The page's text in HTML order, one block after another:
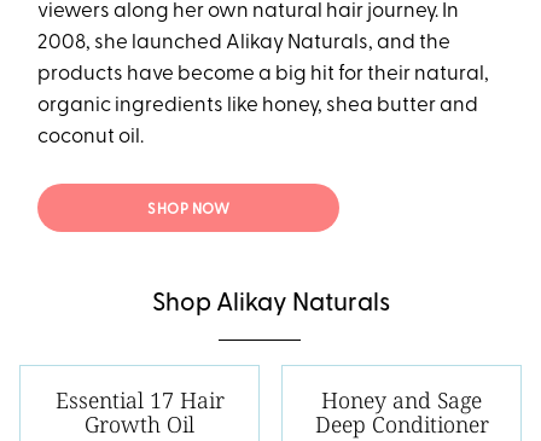
viewers along her own natural hair journey. In
2008, she launched Alikay Naturals, and the
products have become a big hit for their natural,
organic ingredients like honey, shea butter and
coconut oil.
SHOP NOW
Shop Alikay Naturals
Essential 17 Hair
Growth Oil
Honey and Sage
Deep Conditioner